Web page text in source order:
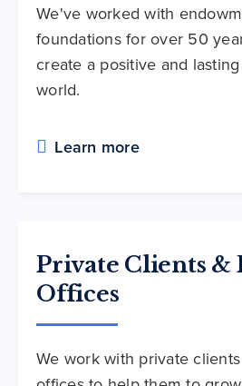
We've worked with
foundations for over 50
create a positive and
world.
Learn more
Private Clients &
Offices
We work with private